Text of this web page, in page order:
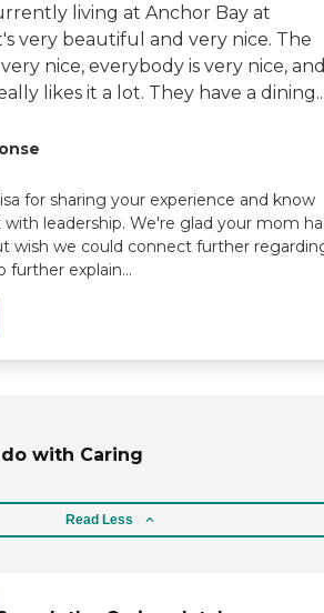
living at Anchor Bay at
very beautiful and very nice. The
nice, everybody is very nice,
likes it a lot. They have a
for sharing your experience and know
with leadership. We're glad your mom
wish we could connect further
further explain...
with Caring
Read Less